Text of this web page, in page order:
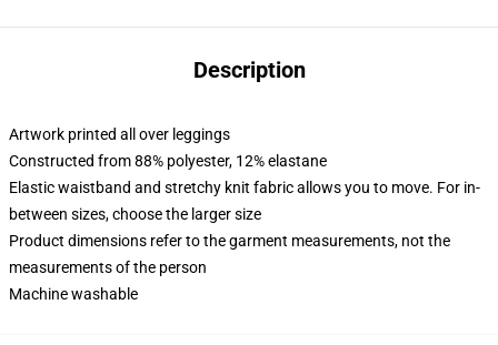
Description
Artwork printed all over leggings
Constructed from 88% polyester, 12% elastane
Elastic waistband and stretchy knit fabric allows you to move. For in-
between sizes, choose the larger size
Product dimensions refer to the garment measurements, not the
measurements of the person
Machine washable